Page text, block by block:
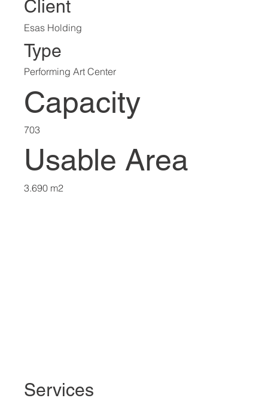
Services
Client
Esas Holding
Type
Performing Art Center
Capacity
703
Usable Area
3.690 m2